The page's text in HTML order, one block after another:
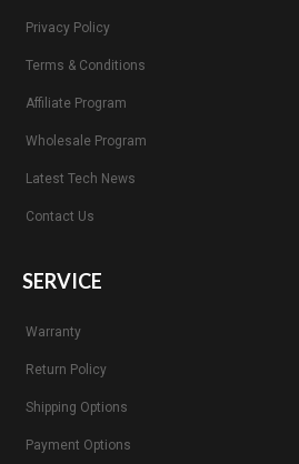
Privacy Policy
Terms & Conditions
Affiliate Program
Wholesale Program
Latest Tech News
Contact Us
SERVICE
Warranty
Return Policy
Shipping Options
Payment Options